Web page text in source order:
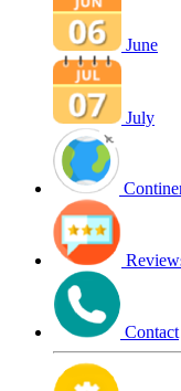
June
July
Contact